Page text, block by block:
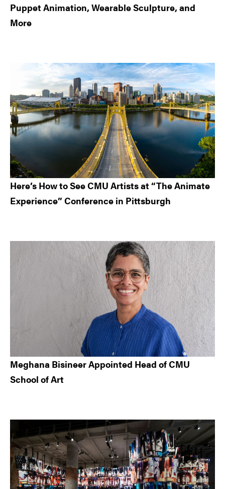
Puppet Animation, Wearable Sculpture, and
More
Here’s How to See CMU Artists at “The Animate
Experience” Conference in Pittsburgh
Meghana Bisineer Appointed Head of CMU
School of Art